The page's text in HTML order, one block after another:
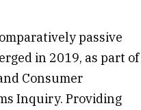
passive
in 2019, as part of
Consumer
Inquiry. Providing